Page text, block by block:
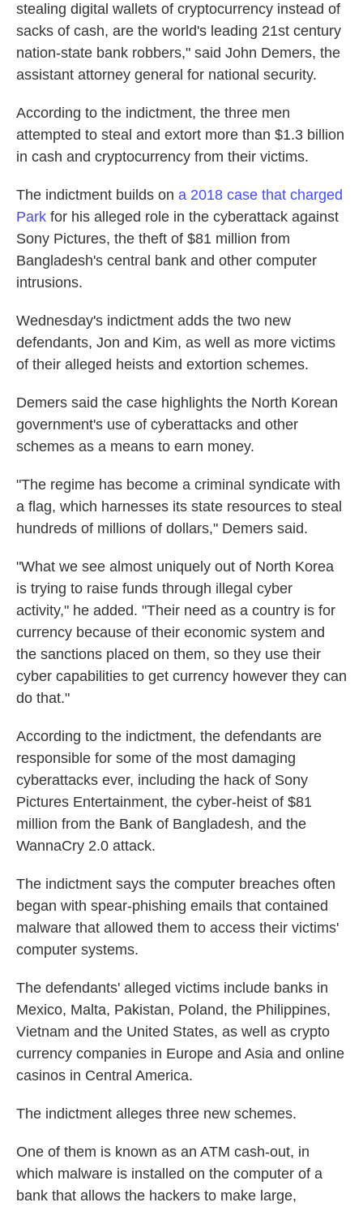
stealing digital wallets of cryptocurrency instead of
sacks of cash, are the world's leading 21st century
nation-state bank robbers," said John Demers, the
assistant attorney general for national security.
According to the indictment, the three men
attempted to steal and extort more than $1.3 billion
in cash and cryptocurrency from their victims.
The indictment builds on a 2018 case that charged
Park for his alleged role in the cyberattack against
Sony Pictures, the theft of $81 million from
Bangladesh's central bank and other computer
intrusions.
Wednesday's indictment adds the two new
defendants, Jon and Kim, as well as more victims
of their alleged heists and extortion schemes.
Demers said the case highlights the North Korean
government's use of cyberattacks and other
schemes as a means to earn money.
"The regime has become a criminal syndicate with
a flag, which harnesses its state resources to steal
hundreds of millions of dollars," Demers said.
"What we see almost uniquely out of North Korea
is trying to raise funds through illegal cyber
activity," he added. "Their need as a country is for
currency because of their economic system and
the sanctions placed on them, so they use their
cyber capabilities to get currency however they can
do that."
According to the indictment, the defendants are
responsible for some of the most damaging
cyberattacks ever, including the hack of Sony
Pictures Entertainment, the cyber-heist of $81
million from the Bank of Bangladesh, and the
WannaCry 2.0 attack.
The indictment says the computer breaches often
began with spear-phishing emails that contained
malware that allowed them to access their victims'
computer systems.
The defendants' alleged victims include banks in
Mexico, Malta, Pakistan, Poland, the Philippines,
Vietnam and the United States, as well as crypto
currency companies in Europe and Asia and online
casinos in Central America.
The indictment alleges three new schemes.
One of them is known as an ATM cash-out, in
which malware is installed on the computer of a
bank that allows the hackers to make large,